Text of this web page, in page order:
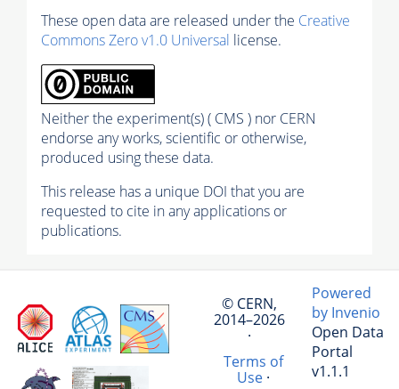
These open data are released under the Creative
Commons Zero v1.0 Universal license.
Neither the experiment(s) ( CMS ) nor CERN
endorse any works, scientific or otherwise,
produced using these data.
This release has a unique DOI that you are
requested to cite in any applications or
publications.
© CERN,
2014–2026
·
Terms of
Use·
Powered
by Invenio
Open Data
Portal
v1.1.1